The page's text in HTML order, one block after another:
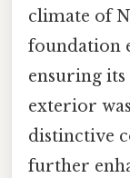
climate of
foundation
ensuring its
exterior
distinctive
further